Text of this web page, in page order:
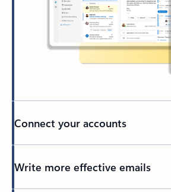
Connect your accounts
Write more effective emails